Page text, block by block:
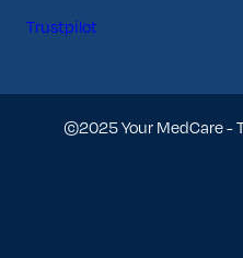
Trustpilot
©2025 Your MedCare -